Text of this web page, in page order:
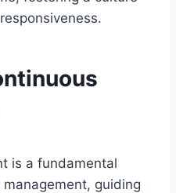
is a fundamental
guiding